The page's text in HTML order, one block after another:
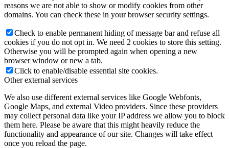
reasons we are not able to show or modify cookies from other
domains. You can check these in your browser security settings.
Check to enable permanent hiding of message bar and refuse all
cookies if you do not opt in. We need 2 cookies to store this setting.
Otherwise you will be prompted again when opening a new
browser window or new a tab.
Click to enable/disable essential site cookies.
Other external services
We also use different external services like Google Webfonts,
Google Maps, and external Video providers. Since these providers
may collect personal data like your IP address we allow you to block
them here. Please be aware that this might heavily reduce the
functionality and appearance of our site. Changes will take effect
once you reload the page.